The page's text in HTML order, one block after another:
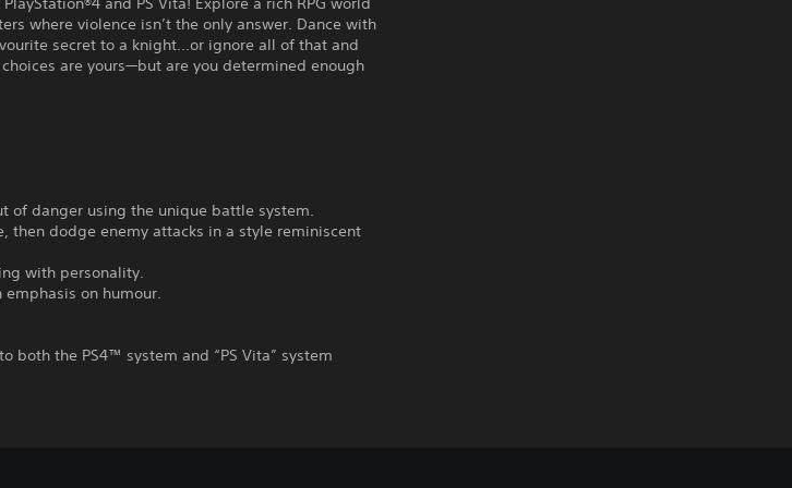
where violence isn’t the only answer. Dance with
secret to a knight...or ignore all of that and
are yours—but are you determined enough
of danger using the unique battle system.
then dodge enemy attacks in a style reminiscent
with personality.
emphasis on humour.
both the PS4™ system and “PS Vita” system